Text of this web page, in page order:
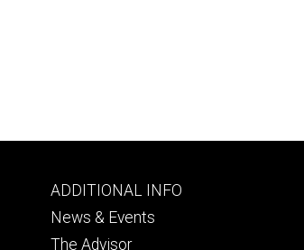
Footer
tertiary
ADDITIONAL INFO
News & Events
The Advisor